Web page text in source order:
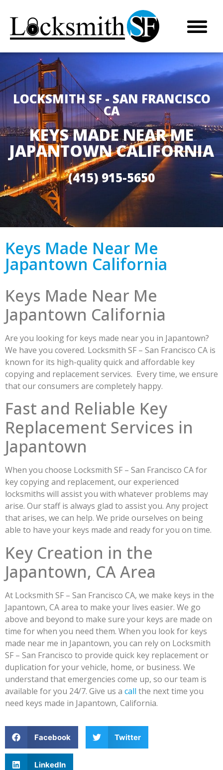
LOCKSMITH SF - SAN FRANCISCO
CA
KEYS MADE NEAR ME
JAPANTOWN CALIFORNIA
(415) 915-5650
Keys Made Near Me
Japantown California
Keys Made Near Me
Japantown California
Are you looking for keys made near you in Japantown?
We have you covered. Locksmith SF – San Francisco CA is
known for its high-quality quick and affordable key
copying and replacement services. Every time, we ensure
that our consumers are completely happy.
Fast and Reliable Key
Replacement Services in
Japantown
When you choose Locksmith SF – San Francisco CA for
key copying and replacement, our experienced
locksmiths will assist you with whatever problems may
arise. Our staff is always glad to assist you. Any project
that arises, we can help. We pride ourselves on being
able to have your keys made and ready for you on time.
Key Creation in the
Japantown, CA Area
At Locksmith SF – San Francisco CA, we make keys in the
Japantown, CA area to make your lives easier. We go
above and beyond to make sure your keys are made on
time for when you need them. When you look for keys
made near me in Japantown, you can rely on Locksmith
SF – San Francisco to provide quick key replacement or
duplication for your vehicle, home, or business. We
understand that emergencies come up, so our team is
available for you 24/7. Give us a call the next time you
need keys made in Japantown, California.
Facebook Twitter
LinkedIn